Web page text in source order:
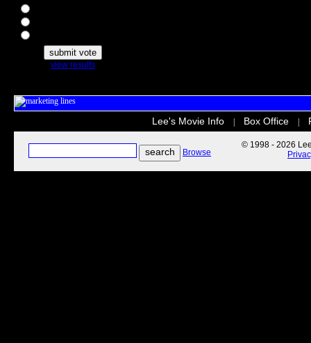
view results
Lee's Movie Info Box Office
Browse
© 1998 - 2026